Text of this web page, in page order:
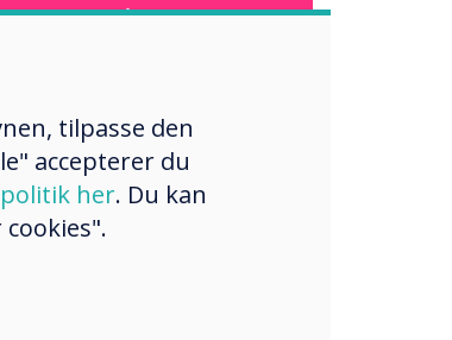
in
seen as a
tilpasse den
accepterer du
her. Du kan